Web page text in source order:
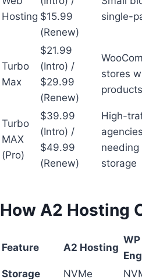
Hosting $15.99
(Renew)
single-
Turbo
Max
$21.99
(Intro) /
$29.99
(Renew)
stores
products
Turbo
MAX
(Pro)
$39.99
(Intro) /
$49.99
(Renew)
High-
agencies
needing
storage
How A2 Hosting
Feature A2 Hosting
WP
Storage
NVMe